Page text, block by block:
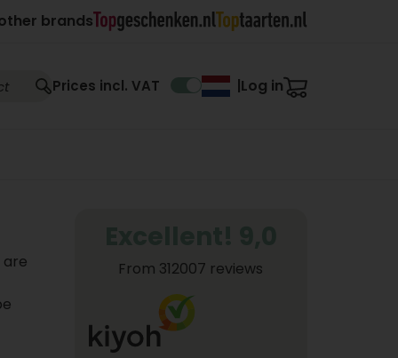
brands
Prices incl. VAT Log in
are From 312007 reviews